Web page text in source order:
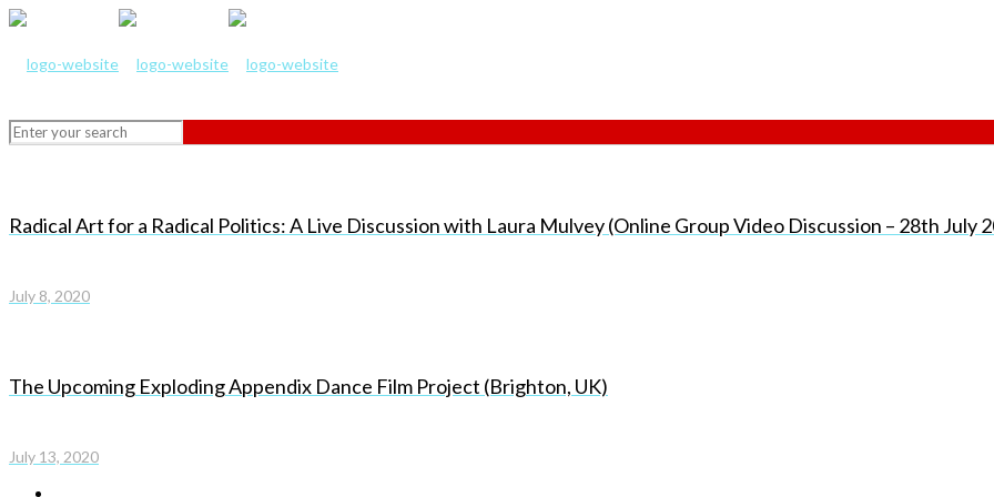
Radical Art for a Radical Politics: A Live Discussion with Laura Mulvey (Online Group Video Discussion – 28th July
July 8, 2020
The Upcoming Exploding Appendix Dance Film Project (Brighton, UK)
July 13, 2020